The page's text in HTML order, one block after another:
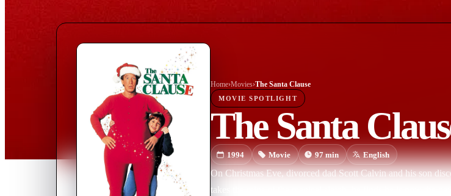
Home›Movies›The Santa Clause
MOVIE SPOTLIGHT
The Santa
1994 Movie 97min English
On Christmas Eve, divorced dad Scott Calvin and his son
takes the reins of the magical sleigh, he finds he is now the